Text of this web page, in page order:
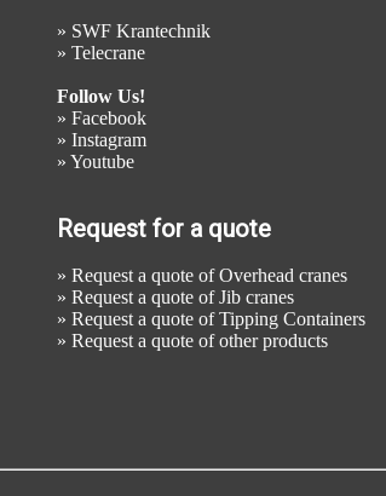
» SWF Krantechnik
» Telecrane
Follow Us!
» Facebook
» Instagram
» Youtube
Request for a quote
» Request a quote of Overhead cranes
» Request a quote of Jib cranes
» Request a quote of Tipping Containers
» Request a quote of other products